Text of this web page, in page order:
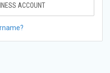
ACCOUNT